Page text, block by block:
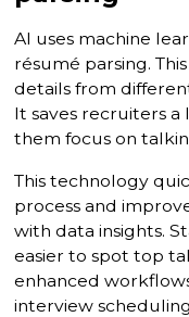
AI uses machine
résumé parsing.
details from
It saves recruiters
them focus on
This technology
process and
with data insights.
easier to spot top
enhanced
interview